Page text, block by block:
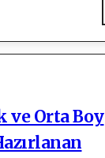
ve Orta Boy